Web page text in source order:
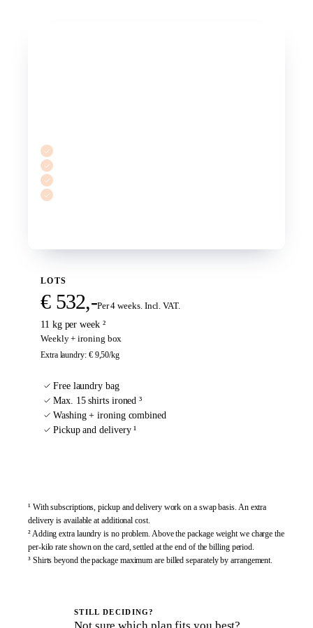
LOTS
€ 532,-Per 4 weeks. Incl. VAT.
11 kg per week ²
Weekly + ironing box
Extra laundry: € 9,50/kg
Free laundry bag
Max. 15 shirts ironed ³
Washing + ironing combined
Pickup and delivery ¹
¹ With subscriptions, pickup and delivery work on a swap basis. An extra
delivery is available at additional cost.
² Adding extra laundry is no problem. Above the package weight we charge the
per-kilo rate shown on the card, settled at the end of the billing period.
³ Shirts beyond the package maximum are billed separately by arrangement.
STILL DECIDING?